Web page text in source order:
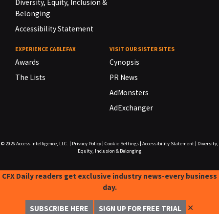
Diversity, Equity, Inclusion &
Belonging
Accessibility Statement
EXPERIENCE CABLEFAX
Awards
The Lists
VISIT OUR SISTER SITES
Cynopsis
PR News
AdMonsters
AdExchanger
© 2026 Access Intelligence, LLC. Privacy Policy| Cookie Settings| Accessibility Statement|
Diversity,
Equity, Inclusion & Belonging
CFX Daily readers get exclusive industry news-every business
day.
SUBSCRIBE HERE SIGN UP FOR FREE TRIAL ✕